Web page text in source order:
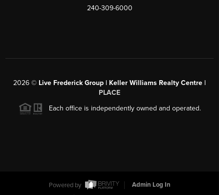
240-309-6000
2026 © Live Frederick Group | Keller Williams Realty Centre |
PLACE
Each office is independently owned and operated.
Powered by
Admin Log In